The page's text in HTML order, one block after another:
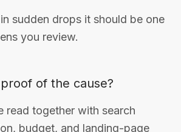
sudden drops it should be one
you review.
of the cause?
read together with search
budget, and landing-page